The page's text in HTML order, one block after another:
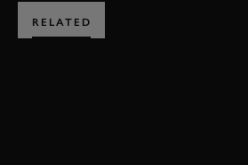
RELATED